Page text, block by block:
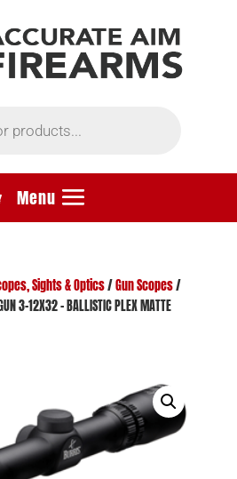
Sights & Optics/Gun Scopes/
3-12X32 – BALLISTIC PLEX MATTE